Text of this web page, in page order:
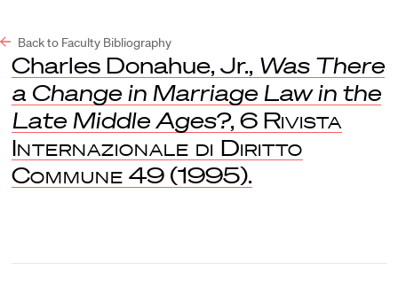
Back to Faculty Bibliography
Charles Donahue, Jr., Was There
a Change in Marriage Law in the
Late Middle Ages?, 6 Rivista
Internazionale di Diritto
Commune 49 (1995).